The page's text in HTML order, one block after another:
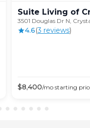
Suite Living of
3501 Douglas Dr N,
4.6(3 reviews)
$8,400/mo starting